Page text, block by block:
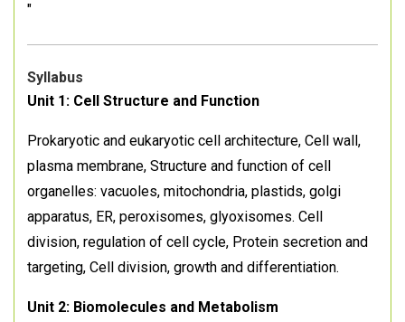
"
Syllabus
Unit 1: Cell Structure and Function
Prokaryotic and eukaryotic cell architecture, Cell wall,
plasma membrane, Structure and function of cell
organelles: vacuoles, mitochondria, plastids, golgi
apparatus, ER, peroxisomes, glyoxisomes. Cell
division, regulation of cell cycle, Protein secretion and
targeting, Cell division, growth and differentiation.
Unit 2: Biomolecules and Metabolism